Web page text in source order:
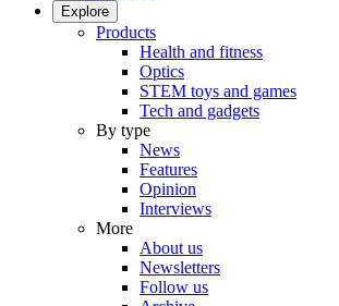
Explore
Products
Health and fitness
Optics
STEM toys and games
Tech and gadgets
By type
News
Features
Opinion
Interviews
More
About us
Newsletters
Follow us